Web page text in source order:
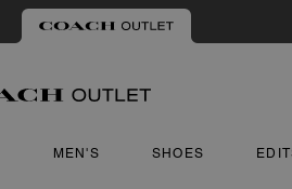
MEN'S SHOES